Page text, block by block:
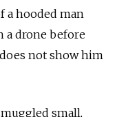
a hooded man
a drone before
not show him
small,